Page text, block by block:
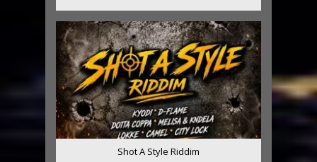
Shot A Style Riddim